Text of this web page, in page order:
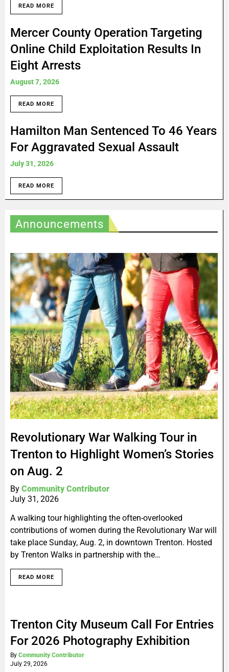
READ MORE
Mercer County Operation Targeting
Online Child Exploitation Results In
Eight Arrests
August 7, 2026
READ MORE
Hamilton Man Sentenced To 46 Years
For Aggravated Sexual Assault
July 31, 2026
READ MORE
Announcements
Revolutionary War Walking Tour in
Trenton to Highlight Women’s Stories
on Aug. 2
By Community Contributor
July 31, 2026
A walking tour highlighting the often-overlooked
contributions of women during the Revolutionary War will
take place Sunday, Aug. 2, in downtown Trenton. Hosted
by Trenton Walks in partnership with the…
READ MORE
Trenton City Museum Call For Entries
For 2026 Photography Exhibition
By Community Contributor
July 29, 2026